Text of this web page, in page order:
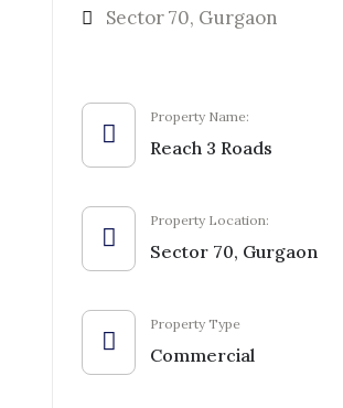
Sector 70, Gurgaon
Property Name:
Reach 3 Roads
Property Location:
Sector 70, Gurgaon
Property Type
Commercial